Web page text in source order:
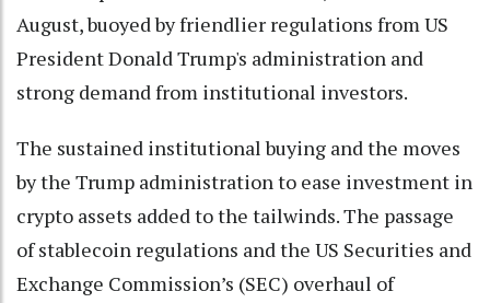
August, buoyed by friendlier regulations from US
President Donald Trump's administration and
strong demand from institutional investors.
The sustained institutional buying and the moves
by the Trump administration to ease investment in
crypto assets added to the tailwinds. The passage
of stablecoin regulations and the US Securities and
Exchange Commission’s (SEC) overhaul of